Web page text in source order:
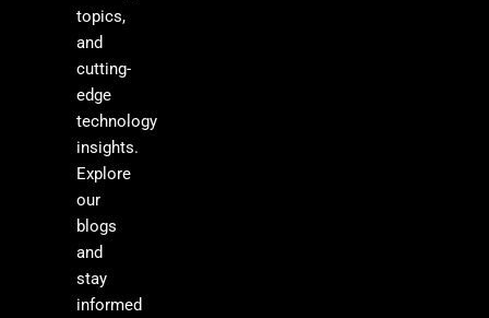
topics,
and
cutting-
edge
technology
insights.
Explore
our
blogs
and
stay
informed